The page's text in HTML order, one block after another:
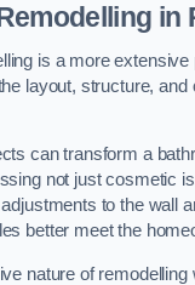
in
is a more
layout, structure, and
can transform a
not just cosmetic
to the wall
better meet the
nature of remodelling